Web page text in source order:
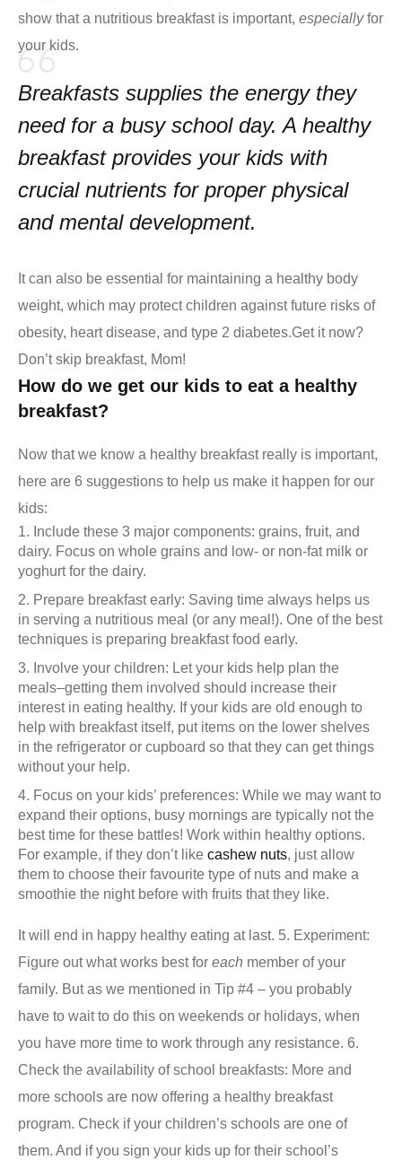
show that a nutritious breakfast is important, especiallyfor
your kids.
Breakfasts supplies the energy they
need for a busy school day. A healthy
breakfast provides your kids with
crucial nutrients for proper physical
and mental development.
It can also be essential for maintaining a healthy body
weight, which may protect children against future risks of
obesity, heart disease, and type 2 diabetes.Get it now?
Don’t skip breakfast, Mom!
How do we get our kids to eat a healthy
breakfast?
Now that we know a healthy breakfast really is important,
here are 6 suggestions to help us make it happen for our
kids:
Include these 3 major components: grains, fruit, and
dairy. Focus on whole grains and low- or non-fat milk or
yoghurt for the dairy.
Prepare breakfast early: Saving time always helps us
in serving a nutritious meal (or any meal!). One of the best
techniques is preparing breakfast food early.
Involve your children: Let your kids help plan the
meals–getting them involved should increase their
interest in eating healthy. If your kids are old enough to
help with breakfast itself, put items on the lower shelves
in the refrigerator or cupboard so that they can get things
without your help.
Focus on your kids’ preferences: While we may want to
expand their options, busy mornings are typically not the
best time for these battles! Work within healthy options.
For example, if they don’t like cashew nuts, just allow
them to choose their favourite type of nuts and make a
smoothie the night before with fruits that they like.
It will end in happy healthy eating at last. 5. Experiment:
Figure out what works best for each member of your
family. But as we mentioned in Tip #4 – you probably
have to wait to do this on weekends or holidays, when
you have more time to work through any resistance. 6.
Check the availability of school breakfasts: More and
more schools are now offering a healthy breakfast
program. Check if your children’s schools are one of
them. And if you sign your kids up for their school’s